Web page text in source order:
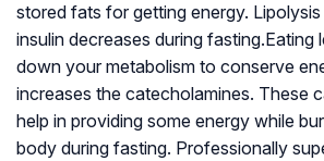
stored fats for getting energy.
insulin decreases during fasting.Eating
down your metabolism to conserve
increases the catecholamines. These
help in providing some energy while
body during fasting. Professionally